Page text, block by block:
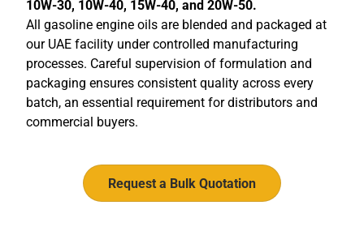
10W-30, 10W-40, 15W-40, and 20W-50.
All gasoline engine oils are blended and packaged at
our UAE facility under controlled manufacturing
processes. Careful supervision of formulation and
packaging ensures consistent quality across every
batch, an essential requirement for distributors and
commercial buyers.
Request a Bulk Quotation